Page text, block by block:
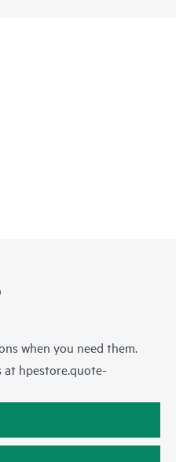
when you need them.
at hpestore.quote-